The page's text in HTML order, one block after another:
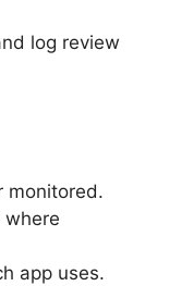
log review
monitored.
where
app uses.